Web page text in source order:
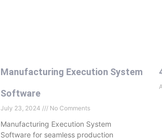
Manufacturing Execution System
Software
July 23, 2024 No Comments
Manufacturing Execution System
Software for seamless production